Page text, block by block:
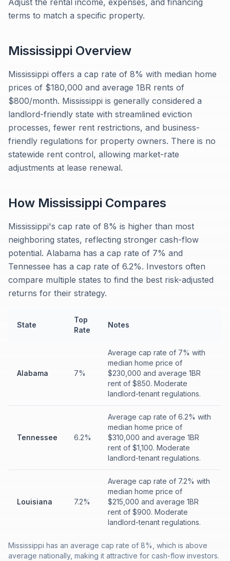
Adjust the rental income, expenses, and financing
terms to match a specific property.
Mississippi Overview
Mississippi offers a cap rate of 8% with median home
prices of $180,000 and average 1BR rents of
$800/month. Mississippi is generally considered a
landlord-friendly state with streamlined eviction
processes, fewer rent restrictions, and business-
friendly regulations for property owners. There is no
statewide rent control, allowing market-rate
adjustments at lease renewal.
How Mississippi Compares
Mississippi's cap rate of 8% is higher than most
neighboring states, reflecting stronger cash-flow
potential. Alabama has a cap rate of 7% and
Tennessee has a cap rate of 6.2%. Investors often
compare multiple states to find the best risk-adjusted
returns for their strategy.
State
Top
Rate
Notes
Alabama 7%
Average cap rate of 7% with
median home price of
$230,000 and average 1BR
rent of $850. Moderate
landlord-tenant regulations.
Tennessee 6.2%
Average cap rate of 6.2% with
median home price of
$310,000 and average 1BR
rent of $1,100. Moderate
landlord-tenant regulations.
Louisiana 7.2%
Average cap rate of 7.2% with
median home price of
$215,000 and average 1BR
rent of $900. Moderate
landlord-tenant regulations.
Mississippi has an average cap rate of 8%, which is above
average nationally, making it attractive for cash-flow investors.